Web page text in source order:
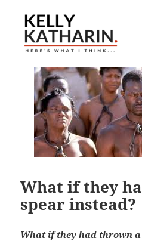
Here's What I
What if they
spear instead?
What if they had thrown